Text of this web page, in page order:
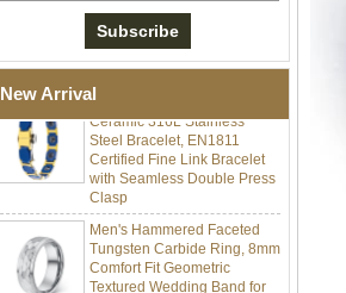
New Arrival
Magnetic & Germanium
Stones Therapy Link Bracelet
Ceramic 316L Stainless
Steel Bracelet, EN1811
Certified Fine Link Bracelet
with Seamless Double Press
Clasp
Men's Hammered Faceted
Tungsten Carbide Ring, 8mm
Comfort Fit Geometric
Textured Wedding Band for
Men